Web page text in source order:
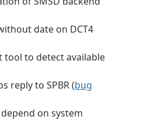
date on DCT4
tool to detect available
reply to SPBR (bug
on system